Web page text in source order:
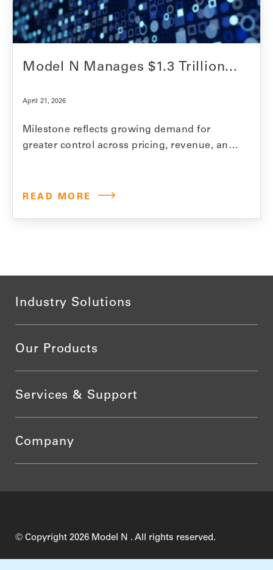
Model N Manages $1.3 Trillion...
April 21, 2026
Milestone reflects growing demand for
greater control across pricing, revenue, and
REDWOOD CITY, Calif., April 21, 2026 —
READ MORE
Industry Solutions
Our Products
Services & Support
Company
© Copyright 2026 Model N . All rights reserved.